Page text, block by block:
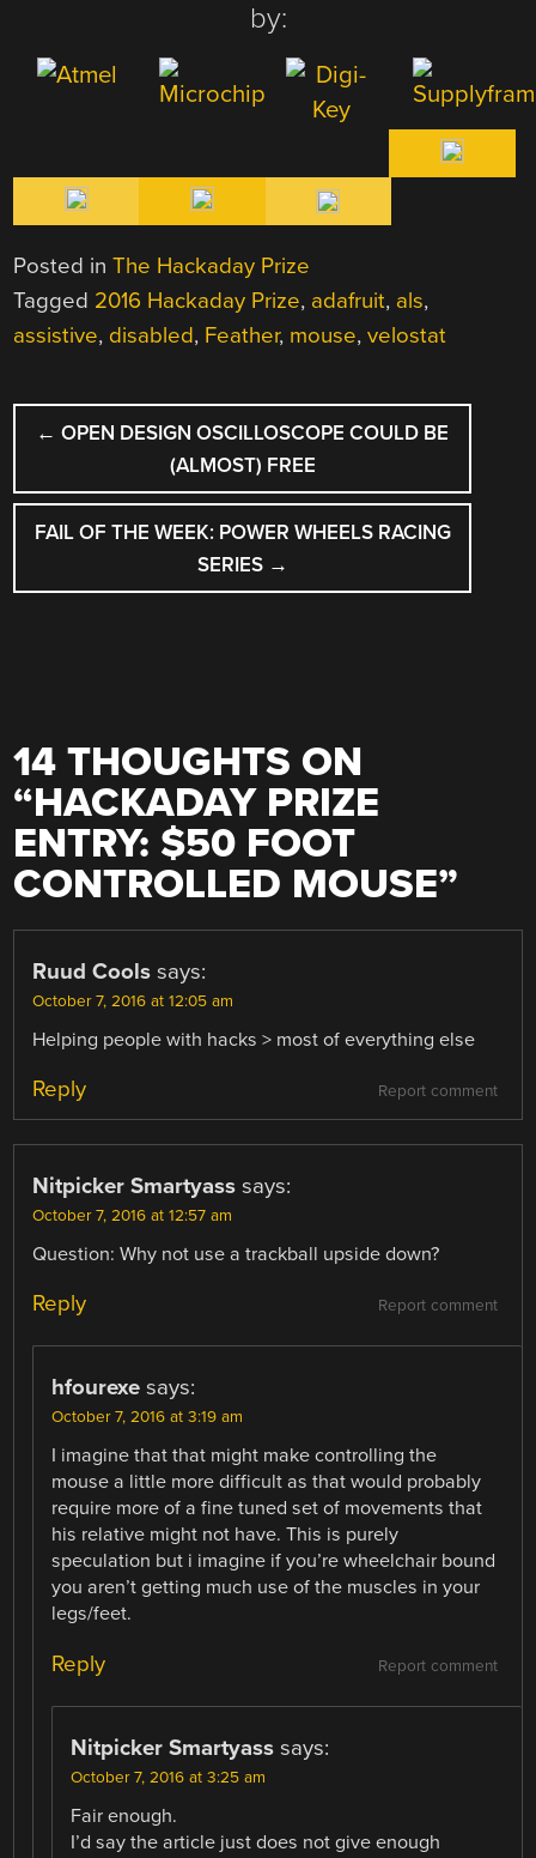
by:
Posted inThe Hackaday Prize
Tagged 2016 Hackaday Prize, adafruit, als,
assistive, disabled, Feather, mouse,velostat
POST
NAVIGATION
← OPEN DESIGN OSCILLOSCOPE COULD BE
(ALMOST) FREE
FAIL OF THE WEEK: POWER WHEELS RACING
SERIES →
14 THOUGHTS ON
“HACKADAY PRIZE
ENTRY: $50 FOOT
CONTROLLED MOUSE”
Ruud Cools says:
October 7, 2016 at 12:05 am
Helping people with hacks > most of everything else
Report comment
Reply
Nitpicker Smartyass says:
October 7, 2016 at 12:57 am
Question: Why not use a trackball upside down?
Report comment
Reply
hfourexe says:
October 7, 2016 at 3:19 am
I imagine that that might make controlling the
mouse a little more difficult as that would probably
require more of a fine tuned set of movements that
his relative might not have. This is purely
speculation but i imagine if you’re wheelchair bound
you aren’t getting much use of the muscles in your
legs/feet.
Report comment
Reply
Nitpicker Smartyass says:
October 7, 2016 at 3:25 am
Fair enough.
I’d say the article just does not give enough